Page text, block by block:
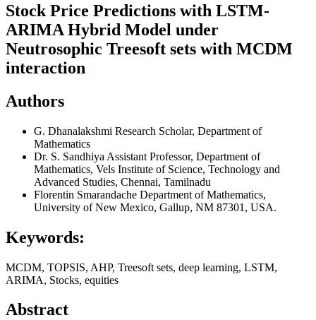
Stock Price Predictions with LSTM-
ARIMA Hybrid Model under
Neutrosophic Treesoft sets with MCDM
interaction
Authors
G. Dhanalakshmi Research Scholar, Department of
Mathematics
Dr. S. Sandhiya Assistant Professor, Department of
Mathematics, Vels Institute of Science, Technology and
Advanced Studies, Chennai, Tamilnadu
Florentin Smarandache Department of Mathematics,
University of New Mexico, Gallup, NM 87301, USA.
Keywords:
MCDM, TOPSIS, AHP, Treesoft sets, deep learning, LSTM,
ARIMA, Stocks, equities
Abstract